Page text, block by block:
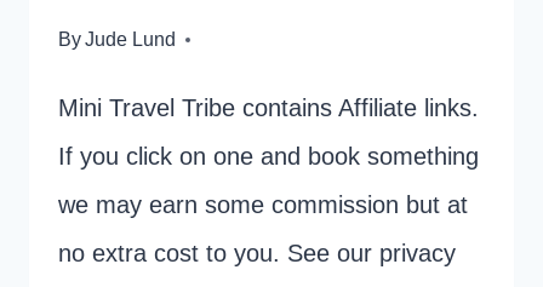
ByJude Lund
Mini Travel Tribe contains Affiliate links.
If you click on one and book something
we may earn some commission but at
no extra cost to you. See our privacy